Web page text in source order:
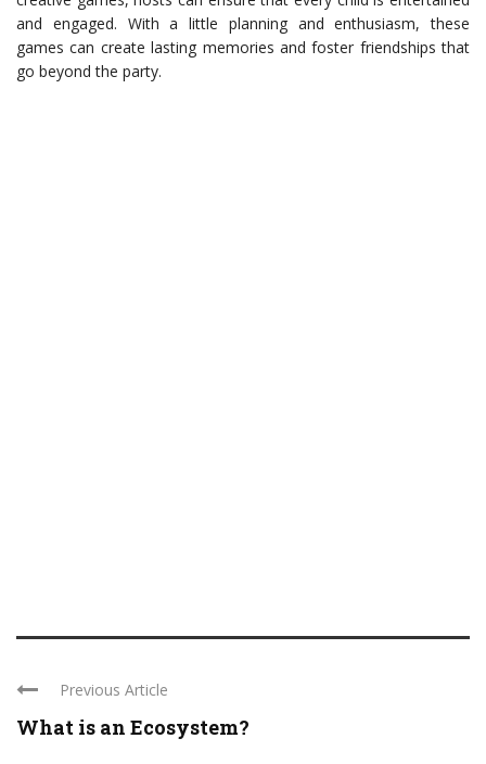
and engaged. With a little planning and enthusiasm, these
games can create lasting memories and foster friendships that
go beyond the party.
Previous Article
What is an Ecosystem?